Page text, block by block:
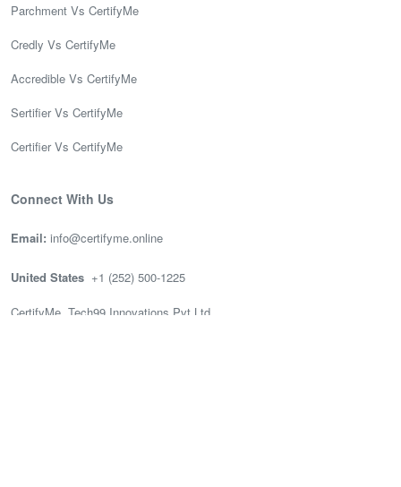
Parchment Vs CertifyMe
Credly Vs CertifyMe
Accredible Vs CertifyMe
Sertifier Vs CertifyMe
Certifier Vs CertifyMe
Connect With Us
Email: info@certifyme.online
United States +1 (252) 500-1225
CertifyMe, Tech99 Innovations Pvt Ltd